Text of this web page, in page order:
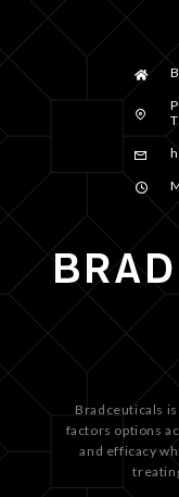
Bradceuticals
factors options
and efficacy